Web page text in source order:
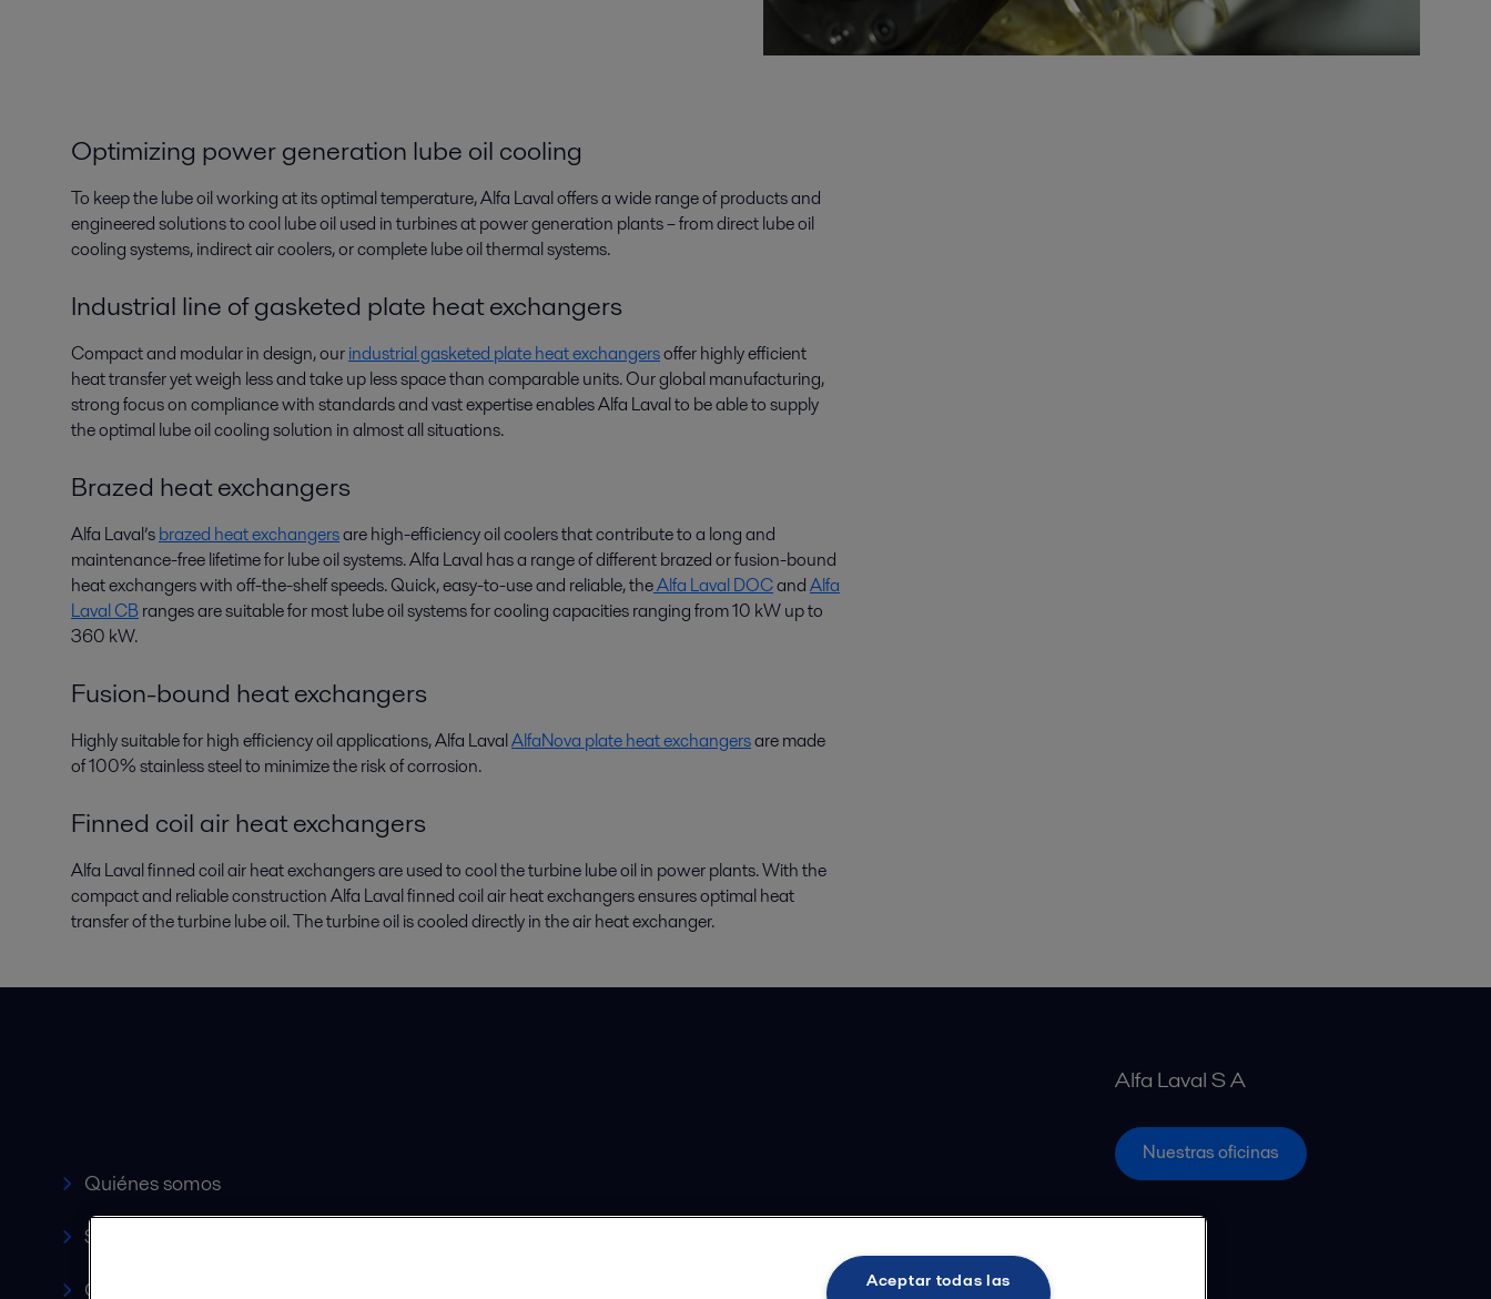
Optimizing power generation lube oil cooling
To keep the lube oil working at its optimal temperature, Alfa Laval offers a wide range of products and
engineered solutions to cool lube oil used in turbines at power generation plants­­ – from direct lube oil
cooling systems, indirect air coolers, or complete lube oil thermal systems.
Industrial line of gasketed plate heat exchangers
Compact and modular in design, ourindustrial gasketed plate heat exchangersoffer highly efficient
heat transfer yet weigh less and take up less space than comparable units. Our global manufacturing,
strong focus on compliance with standards and vast expertise enables Alfa Laval to be able to supply
the optimal lube oil cooling solution in almost all situations.
Brazed heat exchangers
Alfa Laval’sbrazed heat exchangersare high-efficiency oil coolers that contribute to a long and
maintenance-free lifetime for lube oil systems. Alfa Laval has a range of different brazed or fusion-bound
heat exchangers with off-the-shelf speeds. Quick, easy-to-use and reliable, theAlfa Laval DOCandAlfa
Laval CBranges are suitable for most lube oil systems for cooling capacities ranging from 10 kW up to
360 kW.
Fusion-bound heat exchangers
Highly suitable for high efficiency oil applications, Alfa LavalAlfaNova plate heat exchangersare made
of 100% stainless steel to minimize the risk of corrosion.
Finned coil air heat exchangers
Alfa Laval finned coil air heat exchangers are used to cool the turbine lube oil in power plants. With the
compact and reliable construction Alfa Laval finned coil air heat exchangers ensures optimal heat
transfer of the turbine lube oil. The turbine oil is cooled directly in the air heat exchanger.
Quiénes somos
Servicio y soporte
Canales de Venta Autorizados
Alfa Laval S A
Nuestras oficinas
Aceptar todas las